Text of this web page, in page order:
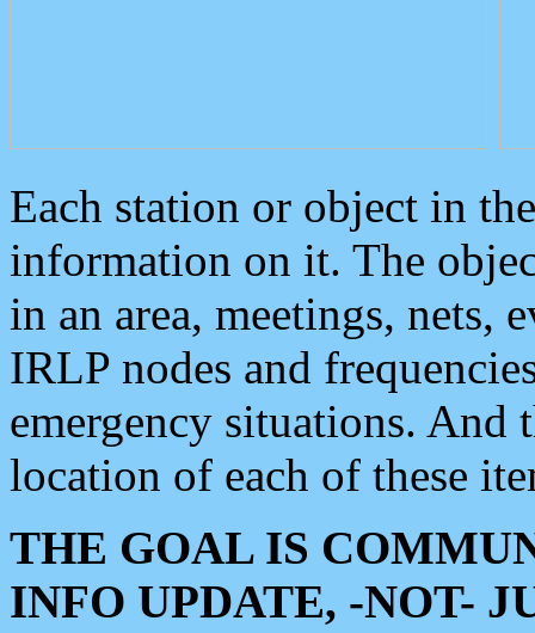
Each station or object in
information on it. The
in an area, meetings, nets,
IRLP nodes and
emergency situations. And
location of each of these
THE GOAL IS
INFO UPDATE, -NOT-